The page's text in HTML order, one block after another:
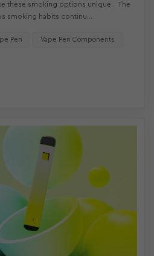
these smoking options unique. The
smoking habits continu...
Pen Vape Pen Components